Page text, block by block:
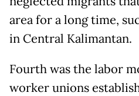
area for a long time,
in Central Kalimantan.
Fourth was the labor
worker unions